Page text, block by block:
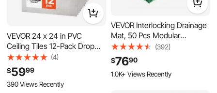
VEVOR 24 x 24 in PVC
Ceiling Tiles 12-Pack Drop
Ceiling Panels White Marble,
PVC Foam Board, Grid Fit,
Water-Resistant, Flexible
Cut, Easy to Clean, Modern
(4)
$5999
390 Views Recently
VEVOR Interlocking Drainage
Mat, 50 Pcs Modular
Interlocking Cushion, 12” x
12” Splicing Drainage Mats,
Non-Slip Green PP Drainage
Floor Tile and Shower Mat,
(392)
$7690
1.0K+ Views Recently